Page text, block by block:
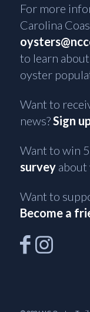
For more
Carolina
to learn
oyster
Want to
news?Sign
Want to win
surveyabout
Want to
Become a